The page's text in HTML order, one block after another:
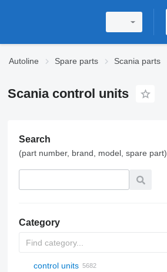
Autoline Spare parts Scania parts
Scania control units
Search
(part number, brand, model, spare part)
Category
control units